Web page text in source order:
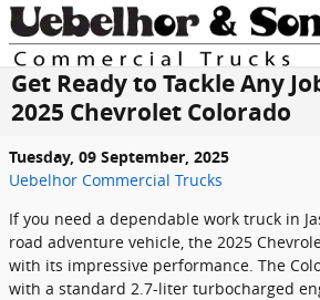
Skip to main content
Get Ready to Tackle Any
2025 Chevrolet Colorado
Tuesday, 09 September, 2025
Uebelhor Commercial Trucks
If you need a dependable work truck in
road adventure vehicle, the 2025
with its impressive performance. The
with a standard 2.7-liter turbocharged